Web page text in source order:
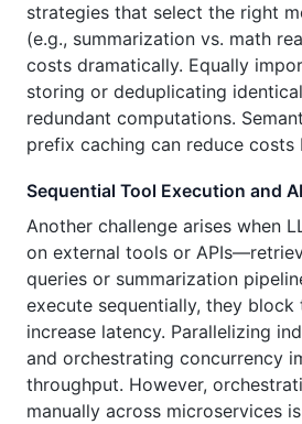
strategies that select the right
(e.g., summarization vs. math
costs dramatically. Equally
storing or deduplicating
redundant computations.
prefix caching can reduce costs
Sequential Tool Execution and
Another challenge arises when
on external tools or
queries or summarization
execute sequentially, they block
increase latency. Parallelizing
and orchestrating concurrency
throughput. However,
manually across microservices